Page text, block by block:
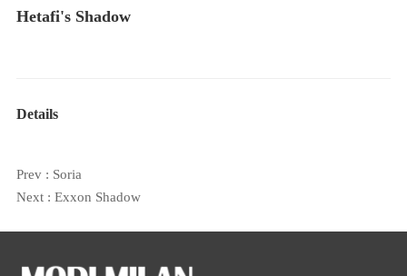
Hetafi's Shadow
Details
Prev : Soria
Next : Exxon Shadow